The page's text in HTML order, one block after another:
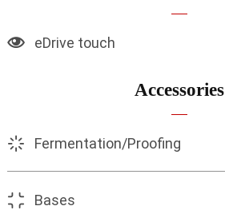
eDrive touch
Accessories
Fermentation/Proofing
Bases